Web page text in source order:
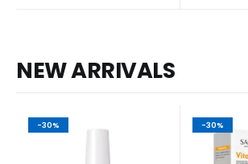
NEW ARRIVALS
-30% -30%